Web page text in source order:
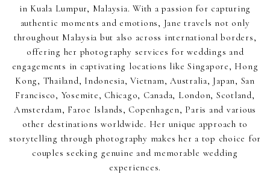
in Kuala Lumpur, Malaysia. With a passion for capturing
authentic moments and emotions, Jane travels not only
throughout Malaysia but also across international borders,
offering her photography services for weddings and
engagements in captivating locations like Singapore, Hong
Kong, Thailand, Indonesia, Vietnam, Australia, Japan, San
Francisco, Yosemite, Chicago, Canada, London, Scotland,
Amsterdam, Faroe Islands, Copenhagen, Paris and various
other destinations worldwide. Her unique approach to
storytelling through photography makes her a top choice for
couples seeking genuine and memorable wedding
experiences.